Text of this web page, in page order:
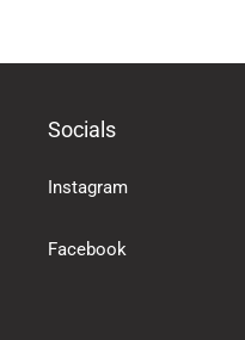
Socials
Instagram
Facebook